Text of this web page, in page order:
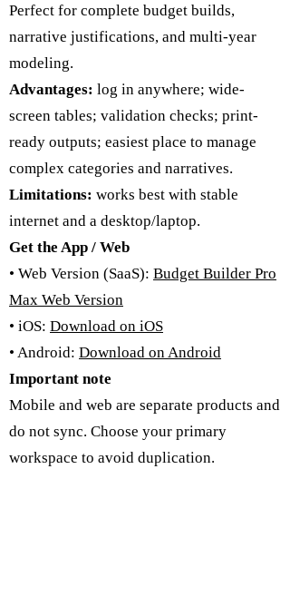
Perfect for complete budget builds,
narrative justifications, and multi-year
modeling.
Advantages: log in anywhere; wide-
screen tables; validation checks; print-
ready outputs; easiest place to manage
complex categories and narratives.
Limitations: works best with stable
internet and a desktop/laptop.
Get the App / Web
• Web Version (SaaS): Budget Builder Pro
Max Web Version
• iOS: Download on iOS
• Android: Download on Android
Important note
Mobile and web are separate products and
do not sync. Choose your primary
workspace to avoid duplication.